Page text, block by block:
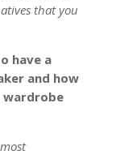
that you
have a
and how
wardrobe